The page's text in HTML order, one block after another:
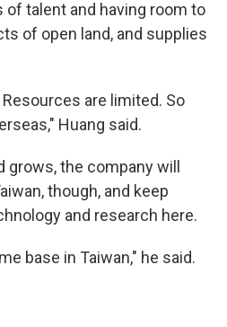
talent and having room to
of open land, and supplies
are limited. So
Huang said.
the company will
though, and keep
and research here.
base in Taiwan," he said.